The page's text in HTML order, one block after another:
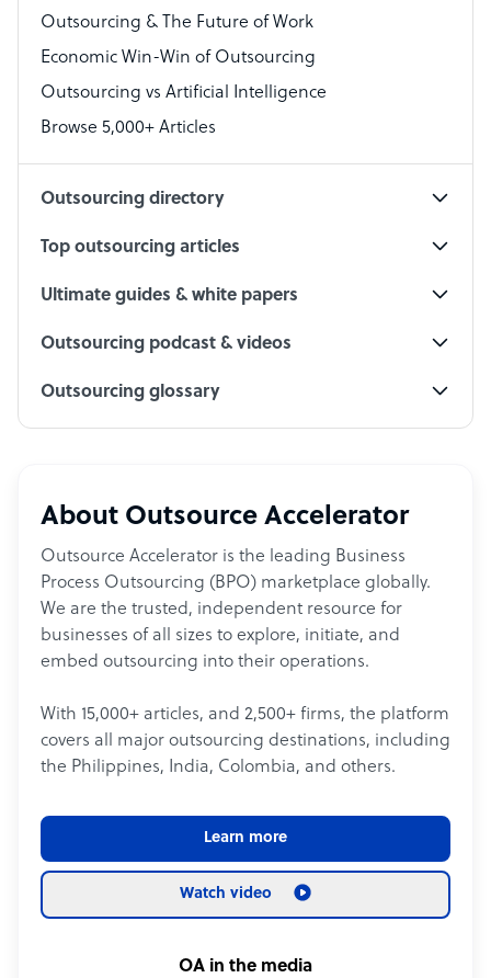
Technical Support Specialist
Accountant
PPC Specialist
Outsourcing & The Future of Work
Economic Win-Win of Outsourcing
Outsourcing vs Artificial Intelligence
Browse 5,000+ Articles
Outsourcing directory
Top outsourcing articles
Ultimate guides & white papers
Outsourcing podcast & videos
Outsourcing glossary
About Outsource Accelerator
Outsource Accelerator is the leading Business
Process Outsourcing (BPO) marketplace globally.
We are the trusted, independent resource for
businesses of all sizes to explore, initiate, and
embed outsourcing into their operations.
With 15,000+ articles, and 2,500+ firms, the platform
covers all major outsourcing destinations, including
the Philippines, India, Colombia, and others.
Learn more
Watch video
OA in the media